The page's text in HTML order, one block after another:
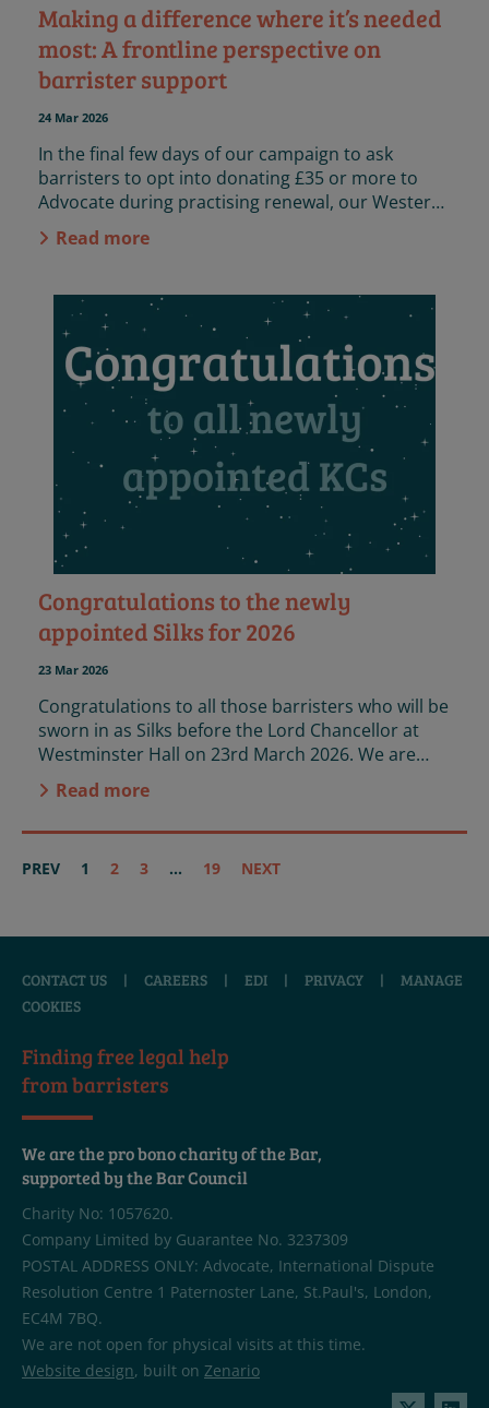
Making a difference where it’s needed
most: A frontline perspective on
barrister support
24 Mar 2026
In the final few days of our campaign to ask
barristers to opt into donating £35 or more to
Advocate during practising renewal, our Western
Circuit caseworker, Louis, shares his frontline
reflections on the impact of barristers’ support
Read more
Congratulations to the newly
appointed Silks for 2026
23 Mar 2026
Congratulations to all those barristers who will be
sworn in as Silks before the Lord Chancellor at
Westminster Hall on 23rd March 2026. We are
immensely proud that 49 of the 96 new KCs
volunteer on our panel, and that a further 6 are
Case Reviewers.
Read more
PREV 1 2 3 ... 19 NEXT
CONTACT US | CAREERS | EDI | PRIVACY |
MANAGE
COOKIES
Finding free legal help
from barristers
We are the pro bono charity of the Bar,
supported by the Bar Council
Charity No: 1057620.
Company Limited by Guarantee No. 3237309
POSTAL ADDRESS ONLY: Advocate, International Dispute
Resolution Centre 1 Paternoster Lane, St.Paul's, London,
EC4M 7BQ.
We are not open for physical visits at this time.
Website design, built on Zenario